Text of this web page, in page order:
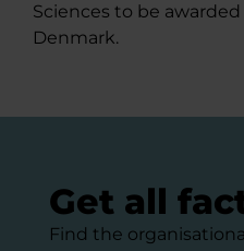
Sciences to be
Denmark.
Get all
Find the